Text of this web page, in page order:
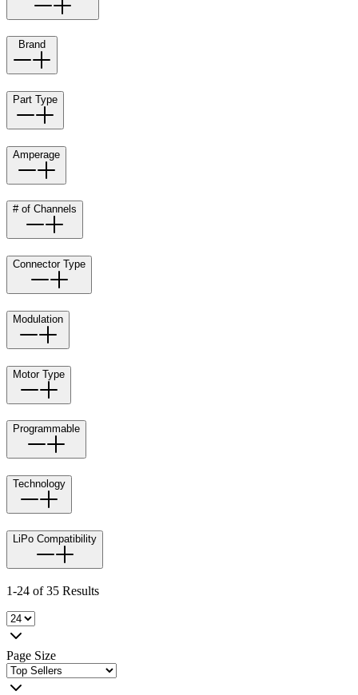
Brand
Part Type
Amperage
# of Channels
Connector Type
Modulation
Motor Type
Programmable
Technology
LiPo Compatibility
1-24 of 35 Results
Page Size